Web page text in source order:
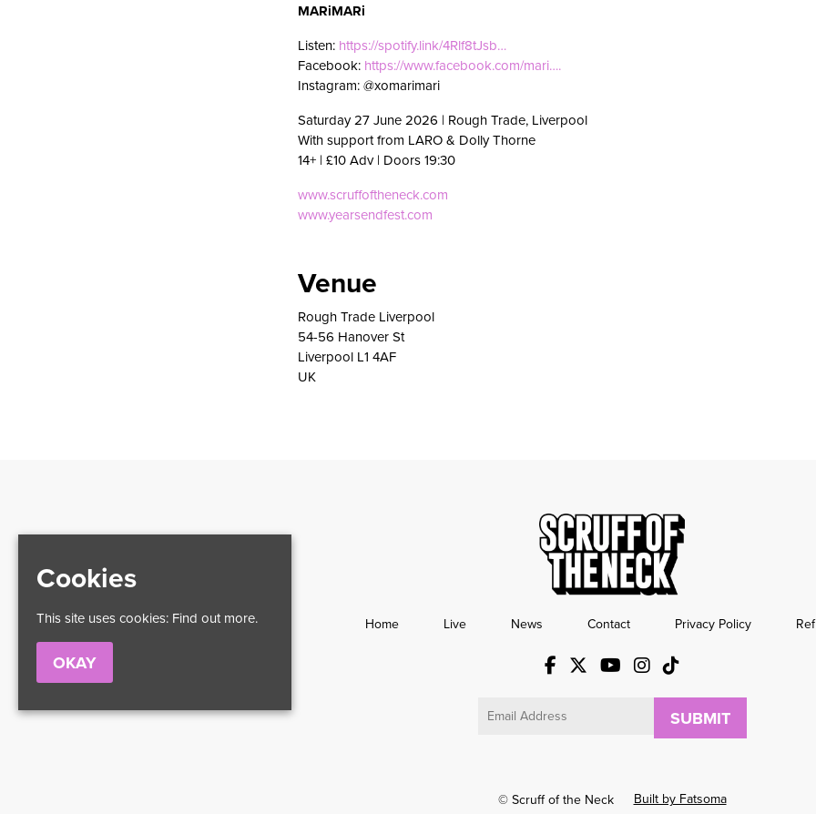
MARiMARi
Listen: https://spotify.link/4Rlf8tJsb…
Facebook: https://www.facebook.com/mari….
Instagram: @xomarimari
Saturday 27 June 2026 | Rough Trade, Liverpool
With support from LARO & Dolly Thorne
14+ | £10 Adv | Doors 19:30
www.scruffoftheneck.com
www.yearsendfest.com
Venue
Rough Trade Liverpool
54-56 Hanover St
Liverpool L1 4AF
UK
Home Live News Contact Privacy Policy
© Scruff of the Neck Built by Fatsoma
Cookies
This site uses cookies: Find out more.
OKAY